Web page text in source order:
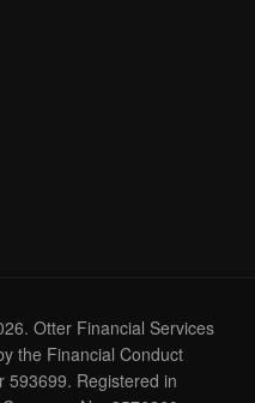
Otter Financial Services
the Financial Conduct
593699. Registered in